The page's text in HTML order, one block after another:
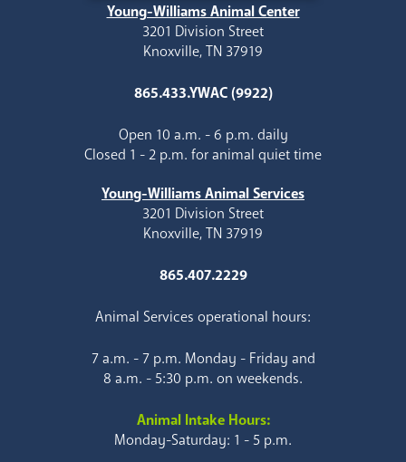
Young-Williams Animal Center
3201 Division Street
Knoxville, TN 37919
865.433.YWAC (9922)
Open 10 a.m. - 6 p.m. daily
Closed 1 - 2 p.m. for animal quiet time
Young-Williams Animal Services
3201 Division Street
Knoxville, TN 37919
865.407.2229
Animal Services operational hours:
7 a.m. - 7 p.m. Monday - Friday and
8 a.m. - 5:30 p.m. on weekends.
Animal Intake Hours:
Monday-Saturday: 1 - 5 p.m.